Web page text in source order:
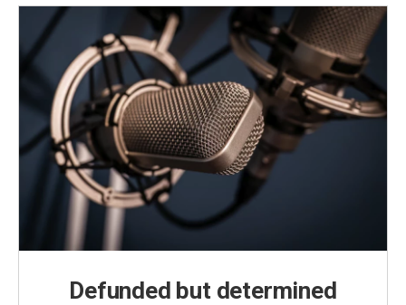
Defunded but determined